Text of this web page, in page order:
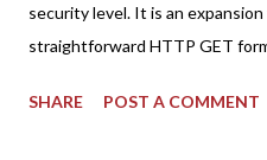
security level. It is an
straightforward HTTP GET
tokens). The only other
SHARE POST A COMMENT